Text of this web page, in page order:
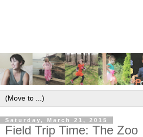
Saturday, March 21, 2015
Field Trip Time: The Zoo